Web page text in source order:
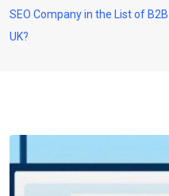
SEO Company in the List of
UK?